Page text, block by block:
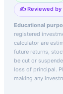
✍️ Reviewed by
Educational
registered
calculator are
future returns,
be cut or
loss of principal.
making any